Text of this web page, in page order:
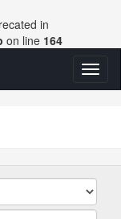
in
on line 164